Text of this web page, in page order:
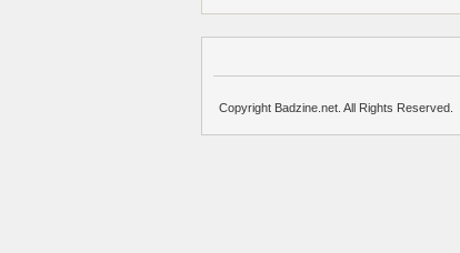
Copyright Badzine.net. All Rights Reserved.